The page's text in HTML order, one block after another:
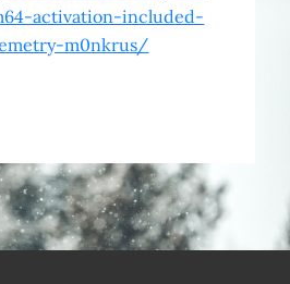
activation-included-
m0nkrus/